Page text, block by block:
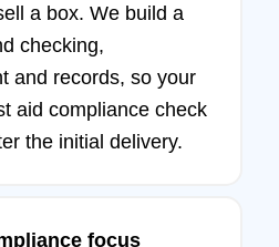
a box. We build a
checking,
and records, so your
aid compliance check
the initial delivery.
focus